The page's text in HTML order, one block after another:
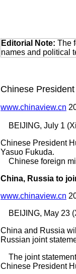
Editorial Note: The
names and political
Chinese
www.chinaview.cn
BEIJING, July 1
Chinese President
Yasuo Fukuda.
Chinese foreign
China, Russia to
www.chinaview.cn
BEIJING, May 23
China and Russia
Russian joint
The joint
Chinese President